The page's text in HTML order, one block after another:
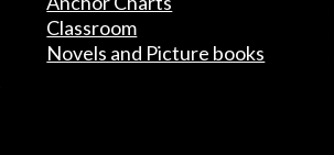
Classroom
Novels and Picture books